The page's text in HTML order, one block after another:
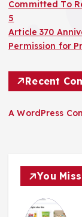
Committed To
5
Article 370
Permission for
Recent
A WordPress
You